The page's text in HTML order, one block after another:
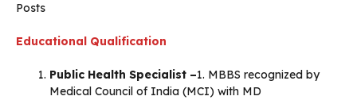
Posts
Educational Qualification
Public Health Specialist –1. MBBS recognized by
Medical Council of India (MCI) with MD